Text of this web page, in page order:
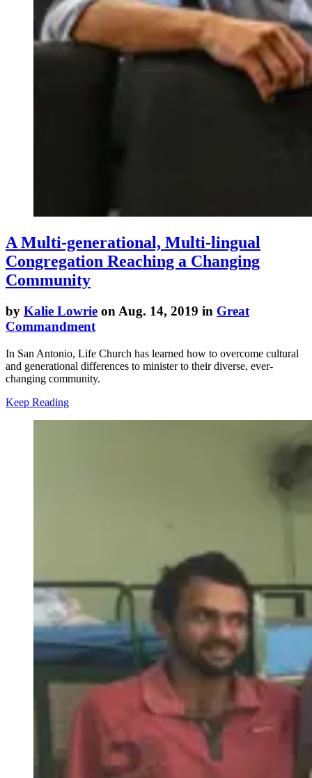
A Multi-generational, Multi-lingual
Congregation Reaching a Changing
Community
by Kalie Lowrie on Aug. 14, 2019 in Great
Commandment
In San Antonio, Life Church has learned how to overcome cultural
and generational differences to minister to their diverse, ever-
changing community.
Keep Reading